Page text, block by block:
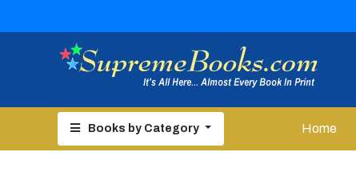
Books by Category Home